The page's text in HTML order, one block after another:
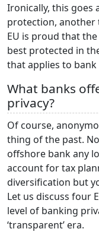
Ironically, this goes
protection, another
EU is proud that
best protected in
that applies to
What banks
privacy?
Of course,
thing of the past.
offshore bank any
account for tax
diversification but
Let us discuss four
level of banking
‘transparent’ era.